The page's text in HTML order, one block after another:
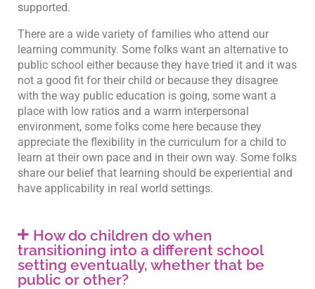
supported.
There are a wide variety of families who attend our
learning community. Some folks want an alternative to
public school either because they have tried it and it was
not a good fit for their child or because they disagree
with the way public education is going, some want a
place with low ratios and a warm interpersonal
environment, some folks come here because they
appreciate the flexibility in the curriculum for a child to
learn at their own pace and in their own way. Some folks
share our belief that learning should be experiential and
have applicability in real world settings.
How do children do when
transitioning into a different school
setting eventually, whether that be
public or other?